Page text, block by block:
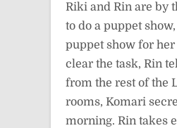
Riki and Rin are by
to do a puppet
puppet show for her
clear the task, Rin
from the rest of the
rooms, Komari
morning. Rin takes